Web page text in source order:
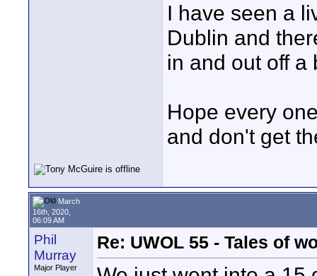
I have seen a
Dublin and
in and out off a
Hope every
and don't get
March
16th, 2020,
06:09 AM
Phil
Murray
Major Player
Re: UWOL 55 - Tales of